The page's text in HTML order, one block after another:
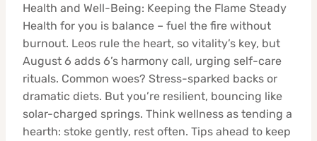
Health and Well-Being: Keeping the Flame Steady
Health for you is balance – fuel the fire without
burnout. Leos rule the heart, so vitality’s key, but
August 6 adds 6’s harmony call, urging self-care
rituals. Common woes? Stress-sparked backs or
dramatic diets. But you’re resilient, bouncing like
solar-charged springs. Think wellness as tending a
hearth: stoke gently, rest often. Tips ahead to keep